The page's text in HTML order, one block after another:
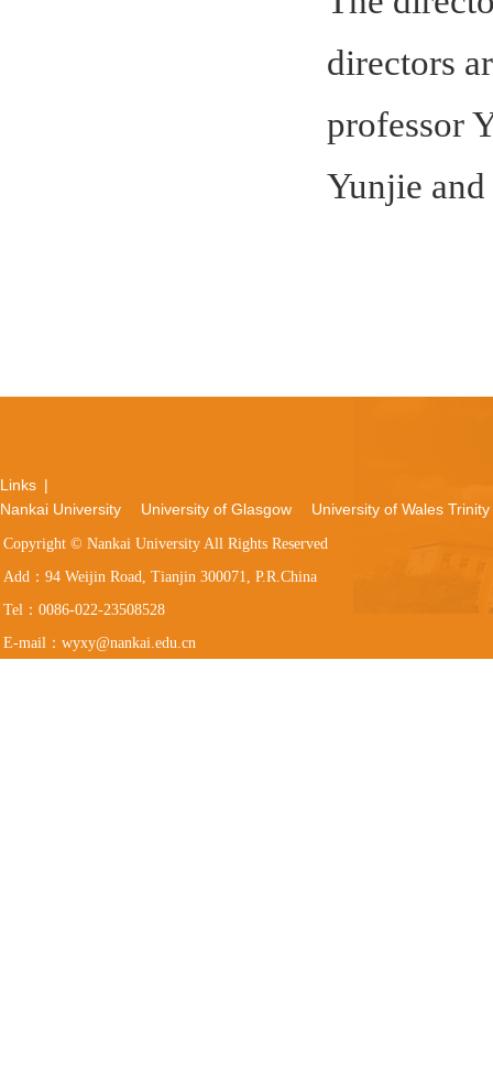
directors
professor
Yunjie
Links |
Nankai University
University of Glasgow University of Wales
Copyright © Nankai University All Rights Reserved
Add：94 Weijin Road, Tianjin 300071, P.R.China
Tel：0086-022-23508528
E-mail：wyxy@nankai.edu.cn